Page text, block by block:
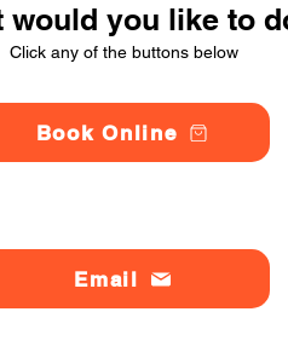
would you like to
Click any of the buttons below
Book Online
Email